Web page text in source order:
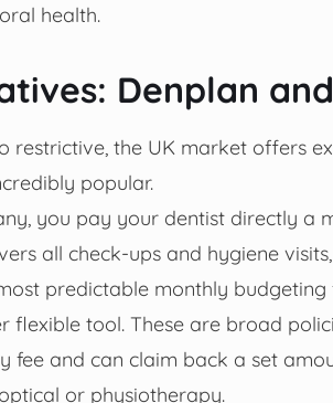
health.
Denplan
restrictive, the UK market offers
popular.
you pay your dentist directly a
all check-ups and hygiene
predictable monthly budgeting
flexible tool. These are broad
fee and can claim back a set
or physiotherapy.